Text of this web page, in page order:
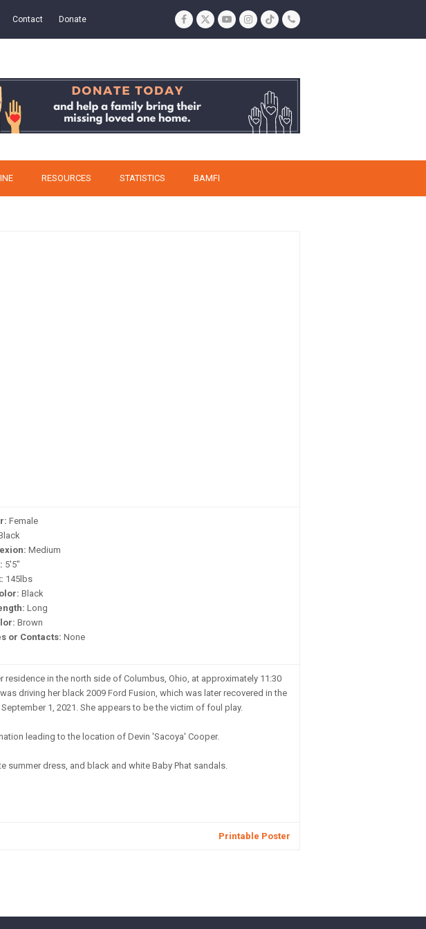
Contact Donate Facebook
TwitterYouTubeInstagram
TiktokPhone
RESOURCES STATISTICS BAMFI
Female
Medium
5'5"
145lbs
Black
Long
Brown
or Contacts: None
in the north side of Columbus, Ohio, at approximately 11:30
driving her black 2009 Ford Fusion, which was later recovered in the
1, 2021. She appears to be the victim of foul play.
leading to the location of Devin 'Sacoya' Cooper.
dress, and black and white Baby Phat sandals.
Printable Poster